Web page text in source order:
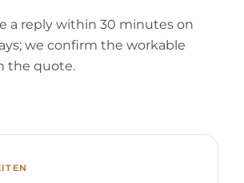
a reply within 30 minutes on
we confirm the workable
the quote.